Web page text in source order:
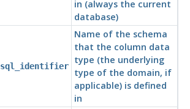
in (always the current
database)
sql_identifier
Name of the schema
that the column data
type (the underlying
type of the domain, if
applicable) is defined
in